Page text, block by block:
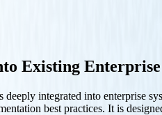
Existing
integrated into enterprise
best practices. It is